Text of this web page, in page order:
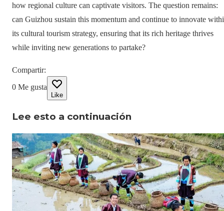
how regional culture can captivate visitors. The question remains:
can Guizhou sustain this momentum and continue to innovate
its cultural tourism strategy, ensuring that its rich heritage thrives
while inviting new generations to partake?
Compartir:
0 Me gusta
Like
Lee esto a continuación